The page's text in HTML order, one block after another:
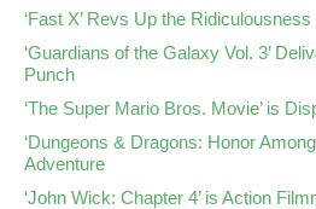
‘Fast X’ Revs Up the Ridiculousness
‘Guardians of the Galaxy Vol. 3’
Punch
‘The Super Mario Bros. Movie’ is
‘Dungeons & Dragons: Honor
Adventure
‘John Wick: Chapter 4’ is Action